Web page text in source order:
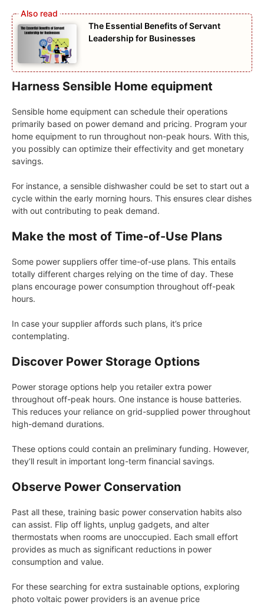
The Essential Benefits of Servant
Leadership for Businesses
Harness Sensible Home equipment
Sensible home equipment can schedule their operations
primarily based on power demand and pricing. Program your
home equipment to run throughout non-peak hours. With this,
you possibly can optimize their effectivity and get monetary
savings.
For instance, a sensible dishwasher could be set to start out a
cycle within the early morning hours. This ensures clear dishes
with out contributing to peak demand.
Make the most of Time-of-Use Plans
Some power suppliers offer time-of-use plans. This entails
totally different charges relying on the time of day. These
plans encourage power consumption throughout off-peak
hours.
In case your supplier affords such plans, it’s price
contemplating.
Discover Power Storage Options
Power storage options help you retailer extra power
throughout off-peak hours. One instance is house batteries.
This reduces your reliance on grid-supplied power throughout
high-demand durations.
These options could contain an preliminary funding. However,
they’ll result in important long-term financial savings.
Observe Power Conservation
Past all these, training basic power conservation habits also
can assist. Flip off lights, unplug gadgets, and alter
thermostats when rooms are unoccupied. Each small effort
provides as much as significant reductions in power
consumption and value.
For these searching for extra sustainable options, exploring
photo voltaic power providers is an avenue price